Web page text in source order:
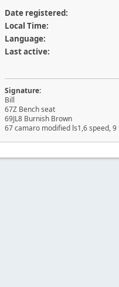
Date registered:
Local Time:
Language:
Last active:
Signature:
Bill
67Z Bench seat
69JL8 Burnish Brown
67 camaro modified ls1,6 speed,